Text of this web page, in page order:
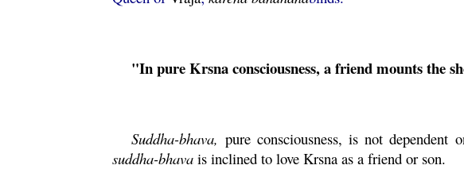
"In pureKrsnaconsciousness, a friend mounts the
Suddha-bhava, pure consciousness, is not
suddha-bhava is inclined to loveKrsna as a friend or son.